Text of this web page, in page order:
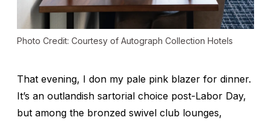
Photo Credit: Courtesy of Autograph Collection Hotels
That evening, I don my pale pink blazer for dinner.
It’s an outlandish sartorial choice post-Labor Day,
but among the bronzed swivel club lounges,